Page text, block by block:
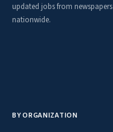
updated jobs from newspapers
nationwide.
BY ORGANIZATION